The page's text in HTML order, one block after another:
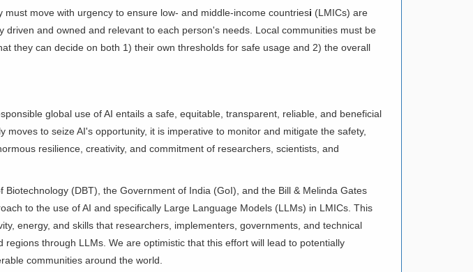
move with urgency to ensure low- and middle-income countriesi (LMICs) are
and owned and relevant to each person's needs. Local communities must be
they can decide on both 1) their own thresholds for safe usage and 2) the overall
global use of AI entails a safe, equitable, transparent, reliable, and beneficial
to seize AI's opportunity, it is imperative to monitor and mitigate the safety,
resilience, creativity, and commitment of researchers, scientists, and
(DBT), the Government of India (GoI), and the Bill & Melinda Gates
to the use of AI and specifically Large Language Models (LLMs) in LMICs. This
energy, and skills that researchers, implementers, governments, and technical
through LLMs. We are optimistic that this effort will lead to potentially
communities around the world.